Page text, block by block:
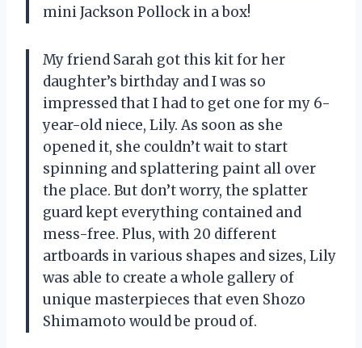
mini Jackson Pollock in a box!
My friend Sarah got this kit for her
daughter’s birthday and I was so
impressed that I had to get one for my 6-
year-old niece, Lily. As soon as she
opened it, she couldn’t wait to start
spinning and splattering paint all over
the place. But don’t worry, the splatter
guard kept everything contained and
mess-free. Plus, with 20 different
artboards in various shapes and sizes, Lily
was able to create a whole gallery of
unique masterpieces that even Shozo
Shimamoto would be proud of.